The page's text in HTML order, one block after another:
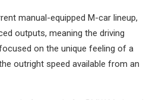
manual-equipped M-car lineup,
outputs, meaning the driving
on the unique feeling of a
outright speed available from an